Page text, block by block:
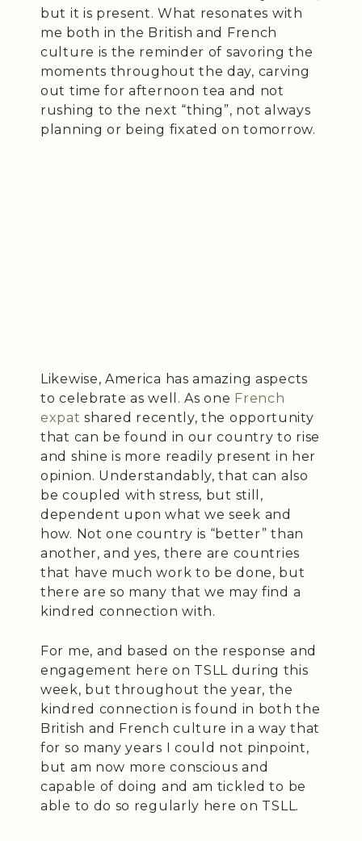
but it is present. What resonates with
me both in the British and French
culture is the reminder of savoring the
moments throughout the day, carving
out time for afternoon tea and not
rushing to the next “thing”, not always
planning or being fixated on tomorrow.
Likewise, America has amazing aspects
to celebrate as well. As one French
expat shared recently, the opportunity
that can be found in our country to rise
and shine is more readily present in her
opinion. Understandably, that can also
be coupled with stress, but still,
dependent upon what we seek and
how. Not one country is “better” than
another, and yes, there are countries
that have much work to be done, but
there are so many that we may find a
kindred connection with.
For me, and based on the response and
engagement here on TSLL during this
week, but throughout the year, the
kindred connection is found in both the
British and French culture in a way that
for so many years I could not pinpoint,
but am now more conscious and
capable of doing and am tickled to be
able to do so regularly here on TSLL.